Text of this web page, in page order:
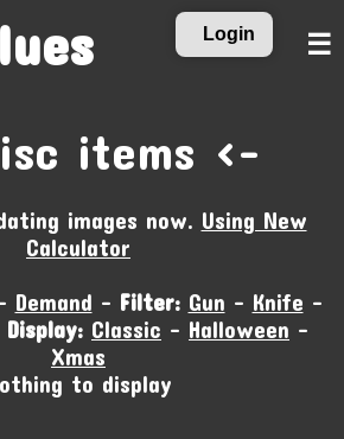
Login ☰
items ›-
images now. Using New
Calculator
Demand - Filter: Gun - Knife -
Display: Classic - Halloween -
Xmas
to display